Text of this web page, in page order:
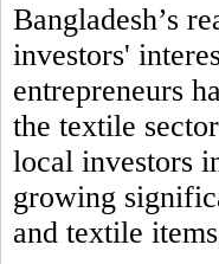
Bangladesh’s
investors'
entrepreneurs
the textile
local investors
growing
and textile